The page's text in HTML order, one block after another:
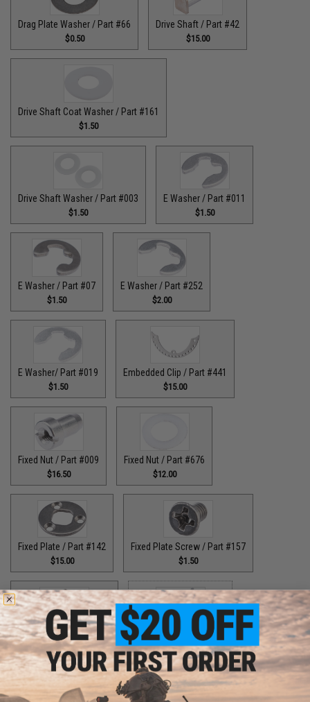
Drag Plate Washer / Part #66
$0.50
Drive Shaft / Part #42
$15.00
Drive Shaft Coat Washer / Part #161
$1.50
Drive Shaft Washer / Part #003
$1.50
E Washer / Part #011
$1.50
E Washer / Part #07
$1.50
E Washer / Part #252
$2.00
E Washer/ Part #019
$1.50
Embedded Clip / Part #441
$15.00
Fixed Nut / Part #009
$16.50
Fixed Nut / Part #676
$12.00
Fixed Plate / Part #142
$15.00
Fixed Plate Screw / Part #157
$1.50
Fixed Screws / Part #44
$10.00
Guide Claw / Part #515
$9.00